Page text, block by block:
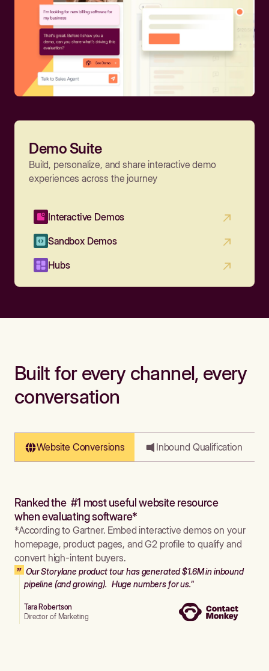
Demo Suite
Build, personalize, and share interactive demo
experiences across the journey
Interactive Demos
Sandbox Demos
Hubs
Built for every channel, every
conversation
Website Conversions Inbound Qualification
Ranked the #1 most useful website resource
when evaluating software*
*According to Gartner. Embed interactive demos on your
homepage, product pages, and G2 profile to qualify and
convert high-intent buyers.
Our Storylane product tour has generated $1.6M in inbound
pipeline (and growing). Huge numbers for us."
Tara Robertson
Director of Marketing